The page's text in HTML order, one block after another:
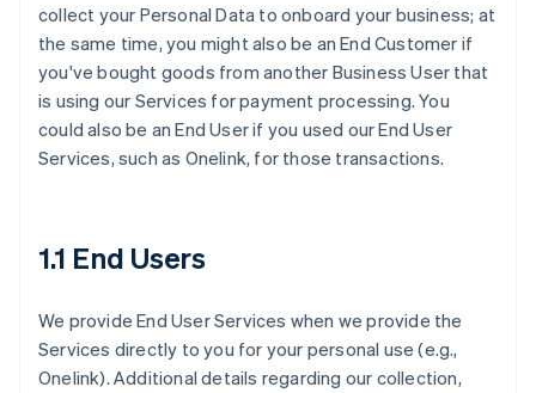
collect your Personal Data to onboard your business; at
the same time, you might also be an End Customer if
you've bought goods from another Business User that
is using our Services for payment processing. You
could also be an End User if you used our End User
Services, such as Onelink, for those transactions.
1.1 End Users
We provide End User Services when we provide the
Services directly to you for your personal use (e.g.,
Onelink). Additional details regarding our collection,